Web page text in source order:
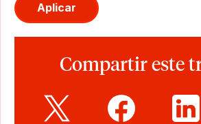
Aplicar
Compartir este